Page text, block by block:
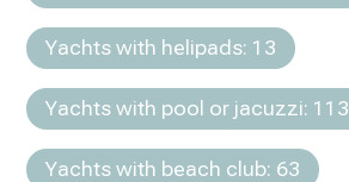
Yachts with helipads: 13
Yachts with pool or jacuzzi: 113
Yachts with beach club: 63